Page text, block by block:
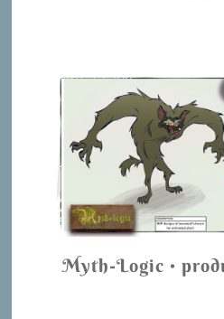
Myth-Logic •